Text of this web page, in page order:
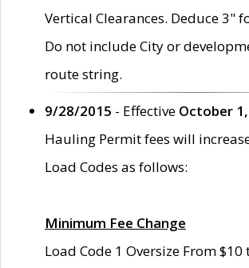
Vertical Clearances. Deduce 3"
Do not include City or
route string.
9/28/2015 - Effective October
Hauling Permit fees will
Load Codes as follows:
Minimum Fee Change
Load Code 1 Oversize From $10